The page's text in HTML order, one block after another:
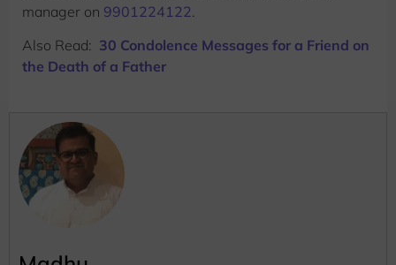
manager on 9901224122
Also Read: 30 Condolence Messages for a Friend on
the Death of a Father